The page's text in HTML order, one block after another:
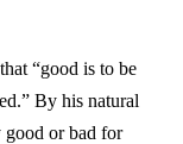
“good is to be
By his natural
good or bad for